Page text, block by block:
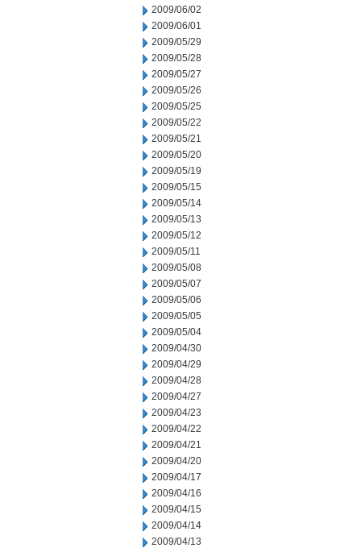
2009/06/02
2009/06/01
2009/05/29
2009/05/28
2009/05/27
2009/05/26
2009/05/25
2009/05/22
2009/05/21
2009/05/20
2009/05/19
2009/05/15
2009/05/14
2009/05/13
2009/05/12
2009/05/11
2009/05/08
2009/05/07
2009/05/06
2009/05/05
2009/05/04
2009/04/30
2009/04/29
2009/04/28
2009/04/27
2009/04/23
2009/04/22
2009/04/21
2009/04/20
2009/04/17
2009/04/16
2009/04/15
2009/04/14
2009/04/13